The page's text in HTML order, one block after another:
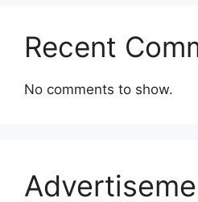
Recent
No comments to show.